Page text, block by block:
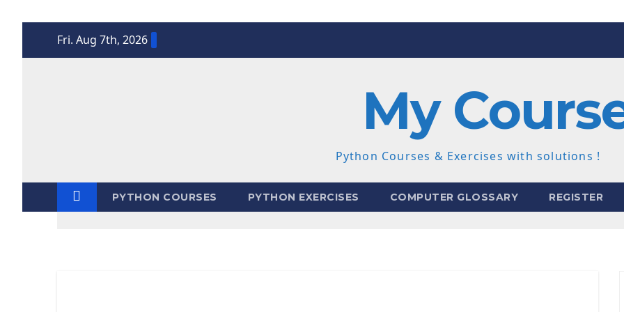
Fri. Aug 7th, 2026
My
Python Courses & Exercises with solutions !
PYTHON COURSES PYTHON EXERCISES COMPUTER GLOSSARY REGISTER